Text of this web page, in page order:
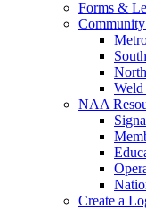
Forms &
NAA
Create a